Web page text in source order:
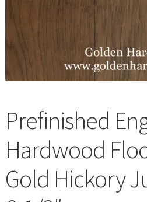
Prefinished
Hardwood
Gold Hickory